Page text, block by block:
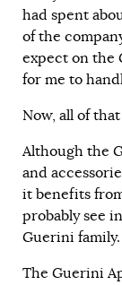
had spent
of the
expect on the
for me to
Now, all of
Although the
and
it benefits
probably see
Guerini family.
The Guerini